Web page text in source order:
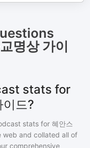
명상 가이
stats for
드?
stats for 혜안스
web and collated all of
comprehensive